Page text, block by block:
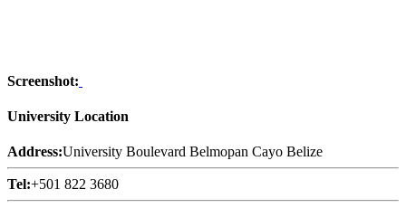
Screenshot:
University Location
Address:University Boulevard Belmopan Cayo Belize
Tel:+501 822 3680